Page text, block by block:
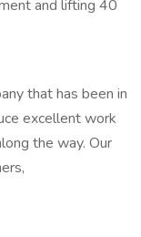
and lifting 40
that has been in
excellent work
the way. Our